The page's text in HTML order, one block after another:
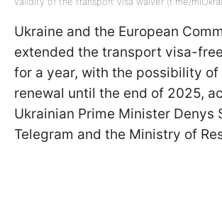
Ukraine and the European
extended the transport visa-
for a year, with the possibility
renewal until the end of 2025,
Ukrainian Prime Minister Denys
Telegram and the Ministry of